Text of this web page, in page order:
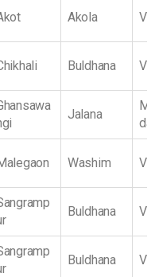
Akola
Buldhana
Jalana
da
Washim
Buldhana
Buldhana